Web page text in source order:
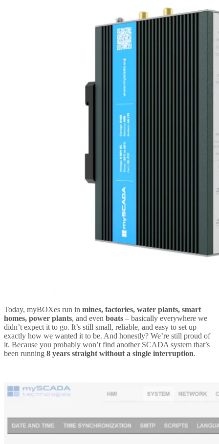
Today, myBOXes run in mines, factories, water plants, smart
homes, power plants, and even boats – basically everywhere we
didn’t expect it to go. It’s still small, reliable, and easy to set up —
exactly how we wanted it to be. And honestly? We’re still proud of
it. Because you probably won’t find another SCADA system that’s
been running 8 years straight without a single interruption.